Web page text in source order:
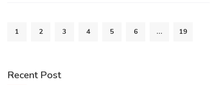
1 2 3 4 5 6 … 19
Recent Post